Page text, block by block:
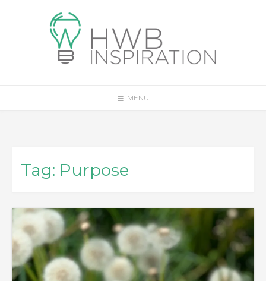
MENU
Tag: Purpose